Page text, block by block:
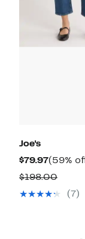
Joe's
$79.97Current
Price
$79.97
(59%
$198.00
value
(7)